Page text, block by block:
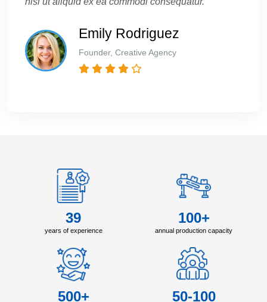
Emily Rodriguez
Founder, Creative Agency
39
years of experience
100+
annual production capacity
500+ 50-100